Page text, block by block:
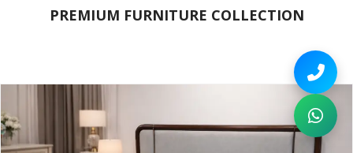
PREMIUM FURNITURE COLLECTION